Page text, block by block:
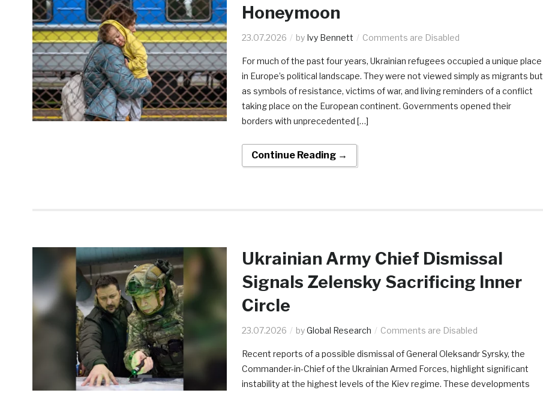
Honeymoon
23.07.2026 by Ivy Bennett Comments are Disabled
For much of the past four years, Ukrainian refugees occupied a unique place
in Europe’s political landscape. They were not viewed simply as migrants but
as symbols of resistance, victims of war, and living reminders of a conflict
taking place on the European continent. Governments opened their
borders with unprecedented […]
Continue Reading →
Ukrainian Army Chief Dismissal
Signals Zelensky Sacrificing Inner
Circle
23.07.2026 byGlobal Research Comments are Disabled
Recent reports of a possible dismissal of General Oleksandr Syrsky, the
Commander-in-Chief of the Ukrainian Armed Forces, highlight significant
instability at the highest levels of the Kiev regime. These developments